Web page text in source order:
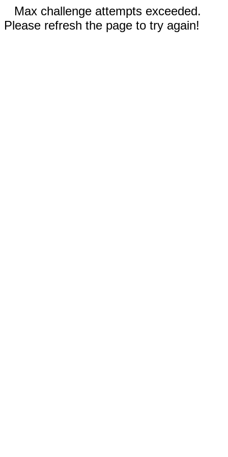
Max challenge attempts exceeded.
Please refresh the page to try again!